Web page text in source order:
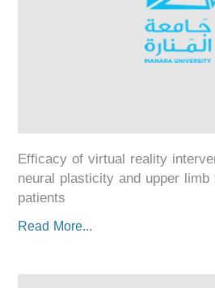
Efficacy of virtual reality
neural plasticity and upper
patients
Read More...